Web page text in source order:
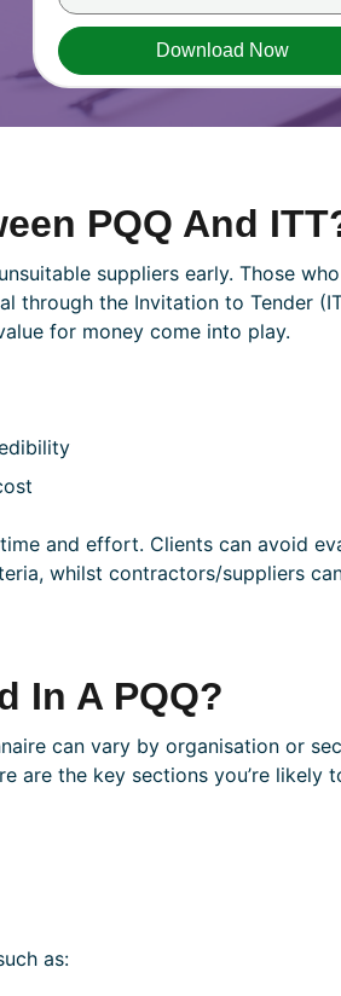
PQQ And
suppliers early. Those
through the Invitation to Tender
for money come into play.
and effort. Clients can avoid
whilst contractors/suppliers
In A PQQ?
can vary by organisation or
are the key sections you’re likely
as: